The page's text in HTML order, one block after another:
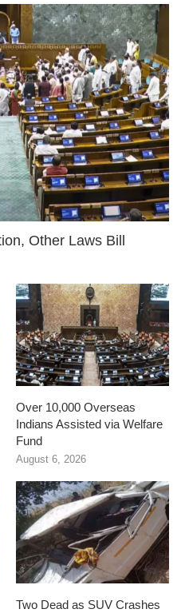
Other Laws Bill
Over 10,000 Overseas
Indians Assisted via Welfare
Fund
August 6, 2026
Two Dead as SUV Crashes